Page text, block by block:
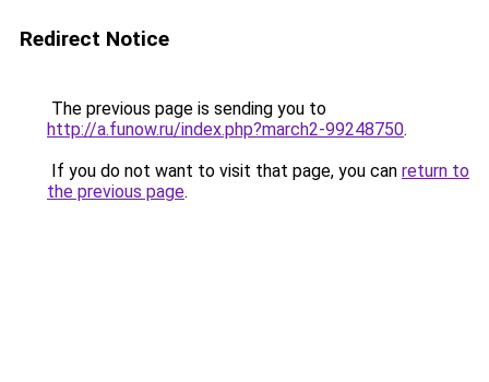
Redirect Notice
The previous page is sending you to
http://a.funow.ru/index.php?march2-99248750.
If you do not want to visit that page, you can return to
the previous page.